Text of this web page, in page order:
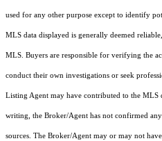
used for any other purpose except to identify
MLS data displayed is generally deemed
MLS. Buyers are responsible for verifying the
conduct their own investigations or seek
Listing Agent may have contributed to the MLS
writing, the Broker/Agent has not confirmed
sources. The Broker/Agent may or may not